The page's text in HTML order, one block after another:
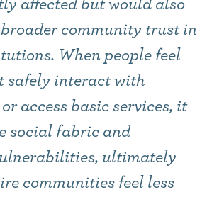
community trust in
When people feel
safely interact with
access basic services, it
social fabric and
ultimately
communities feel less